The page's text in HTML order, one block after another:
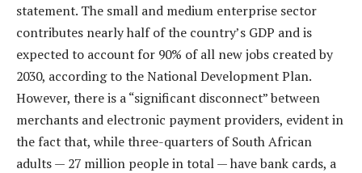
statement. The small and medium enterprise sector
contributes nearly half of the country’s GDP and is
expected to account for 90% of all new jobs created by
2030, according to the National Development Plan.
However, there is a “significant disconnect” between
merchants and electronic payment providers, evident in
the fact that, while three-quarters of South African
adults — 27 million people in total — have bank cards, a